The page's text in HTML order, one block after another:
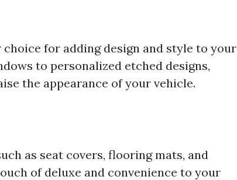
for adding design and style to your
to personalized etched designs,
the appearance of your vehicle.
as seat covers, flooring mats, and
of deluxe and convenience to your